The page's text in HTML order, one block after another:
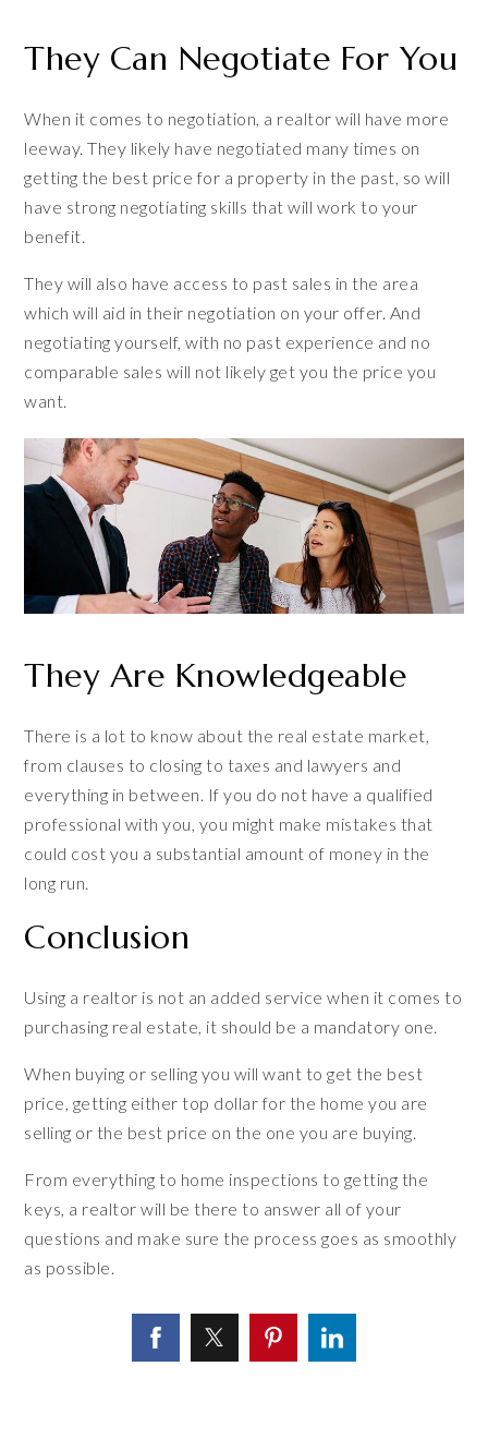
They Can Negotiate For You
When it comes to negotiation, a realtor will have more
leeway. They likely have negotiated many times on
getting the best price for a property in the past, so will
have strong negotiating skills that will work to your
benefit.
They will also have access to past sales in the area
which will aid in their negotiation on your offer. And
negotiating yourself, with no past experience and no
comparable sales will not likely get you the price you
want.
They Are Knowledgeable
There is a lot to know about the real estate market,
from clauses to closing to taxes and lawyers and
everything in between. If you do not have a qualified
professional with you, you might make mistakes that
could cost you a substantial amount of money in the
long run.
Conclusion
Using a realtor is not an added service when it comes to
purchasing real estate, it should be a mandatory one.
When buying or selling you will want to get the best
price, getting either top dollar for the home you are
selling or the best price on the one you are buying.
From everything to home inspections to getting the
keys, a realtor will be there to answer all of your
questions and make sure the process goes as smoothly
as possible.